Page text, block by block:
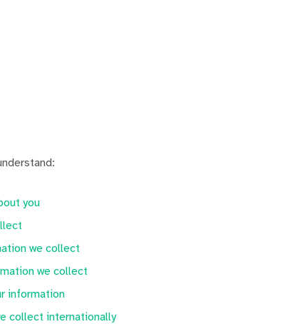
you
we collect
we collect
information
collect internationally